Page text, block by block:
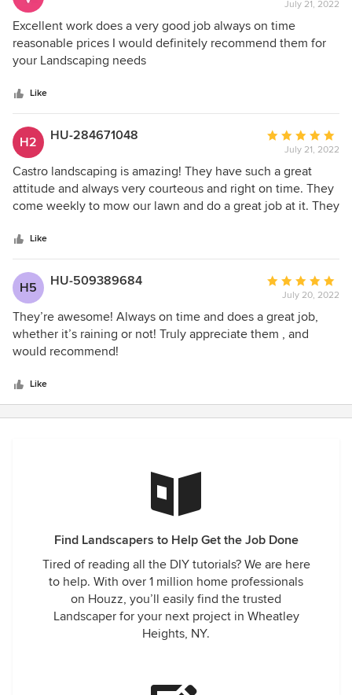
rating:
5
out
July 21, 2022
Excellent work does a very good job always on time
reasonable prices I would definitely recommend them for
your Landscaping needs
Like
H2 HU-284671048
Average
rating:
5
out
of
July 21, 2022
Castro landscaping is amazing! They have such a great
attitude and always very courteous and right on time. They
come weekly to mow our lawn and do a great job at it. They
thankful that we found them.
Like
H5 HU-509389684
Average
rating:
5
out
July 20, 2022
They’re awesome! Always on time and does a great job,
whether it’s raining or not! Truly appreciate them , and
would recommend!
Like
Find Landscapers to Help Get the Job Done
Tired of reading all the DIY tutorials? We are here
to help. With over 1 million home professionals
on Houzz, you’ll easily find the trusted
Landscaper for your next project in Wheatley
Heights, NY.